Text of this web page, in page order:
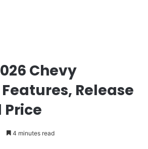
Chevy
Release
Price
4 minutes read